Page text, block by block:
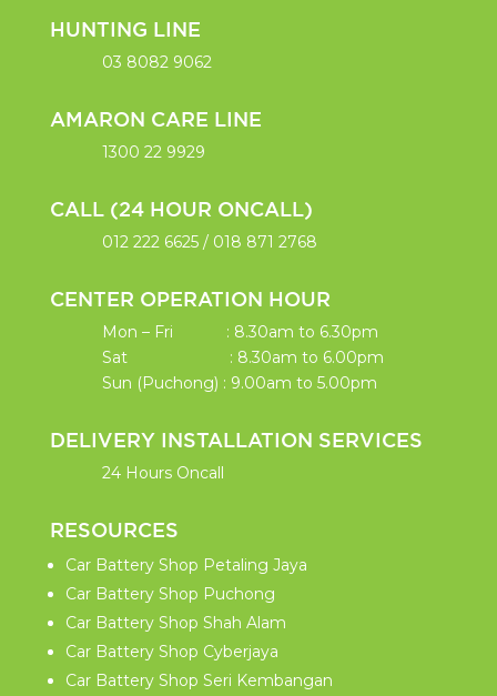
HUNTING LINE
03 8082 9062
AMARON CARE LINE
1300 22 9929
CALL (24 HOUR ONCALL)
012 222 6625/ 018 871 2768
CENTER OPERATION HOUR
Mon – Fri : 8.30am to 6.30pm
Sat : 8.30am to 6.00pm
Sun (Puchong) : 9.00am to 5.00pm
DELIVERY INSTALLATION SERVICES
24 Hours Oncall
RESOURCES
Car Battery Shop Petaling Jaya
Car Battery Shop Puchong
Car Battery Shop Shah Alam
Car Battery Shop Cyberjaya
Car Battery Shop Seri Kembangan